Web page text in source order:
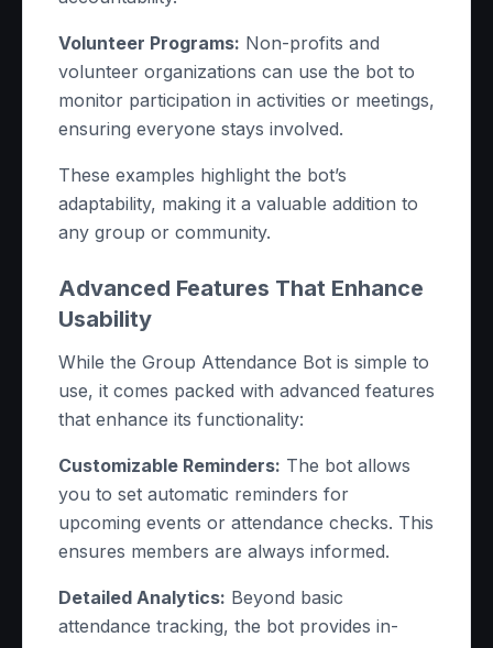
Volunteer Programs: Non-profits and
volunteer organizations can use the bot to
monitor participation in activities or meetings,
ensuring everyone stays involved.
These examples highlight the bot’s
adaptability, making it a valuable addition to
any group or community.
Advanced Features That Enhance
Usability
While the Group Attendance Bot is simple to
use, it comes packed with advanced features
that enhance its functionality:
Customizable Reminders: The bot allows
you to set automatic reminders for
upcoming events or attendance checks. This
ensures members are always informed.
Detailed Analytics: Beyond basic
attendance tracking, the bot provides in-